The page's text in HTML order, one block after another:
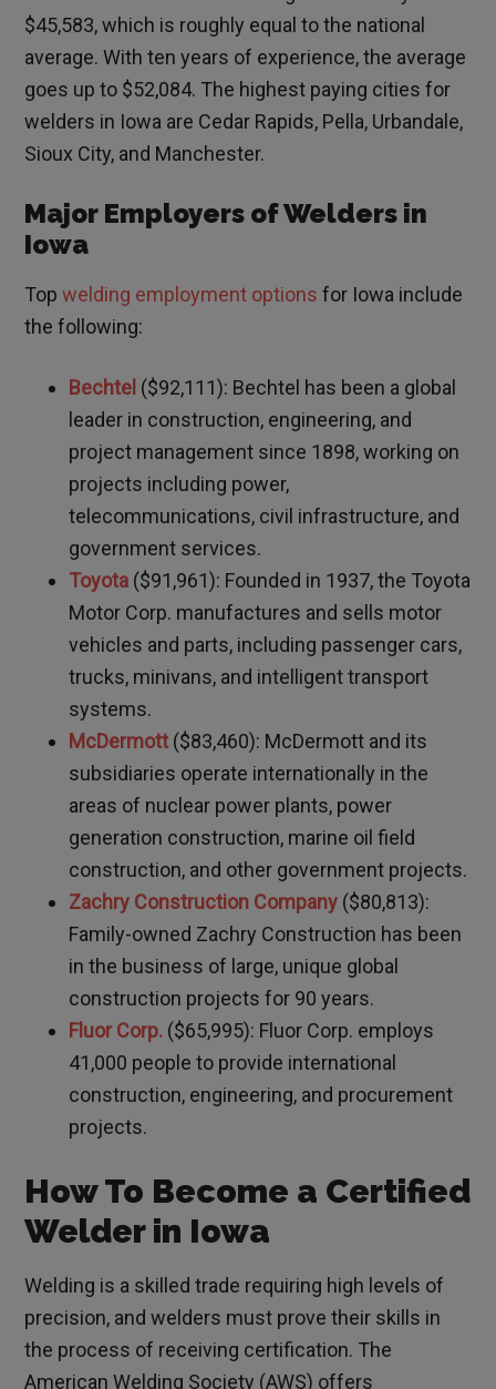
$45,583, which is roughly equal to the national
average. With ten years of experience, the average
goes up to $52,084. The highest paying cities for
welders in Iowa are Cedar Rapids, Pella, Urbandale,
Sioux City, and Manchester.
Major Employers of Welders in
Iowa
Topwelding employment options for Iowa include
the following:
Bechtel ($92,111): Bechtel has been a global
leader in construction, engineering, and
project management since 1898, working on
projects including power,
telecommunications, civil infrastructure, and
government services.
Toyota ($91,961): Founded in 1937, the Toyota
Motor Corp. manufactures and sells motor
vehicles and parts, including passenger cars,
trucks, minivans, and intelligent transport
systems.
McDermott ($83,460): McDermott and its
subsidiaries operate internationally in the
areas of nuclear power plants, power
generation construction, marine oil field
construction, and other government projects.
Zachry Construction Company ($80,813):
Family-owned Zachry Construction has been
in the business of large, unique global
construction projects for 90 years.
Fluor Corp. ($65,995): Fluor Corp. employs
41,000 people to provide international
construction, engineering, and procurement
projects.
How To Become a Certified
Welder in Iowa
Welding is a skilled trade requiring high levels of
precision, and welders must prove their skills in
the process of receiving certification. The
American Welding Society (AWS) offers